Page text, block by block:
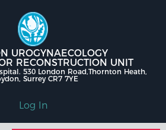
UROGYNAECOLOGY
RECONSTRUCTION UNIT
530 London Road,Thornton Heath,
Surrey CR7 7YE
Log In